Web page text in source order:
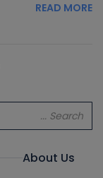
READ MORE
About Us